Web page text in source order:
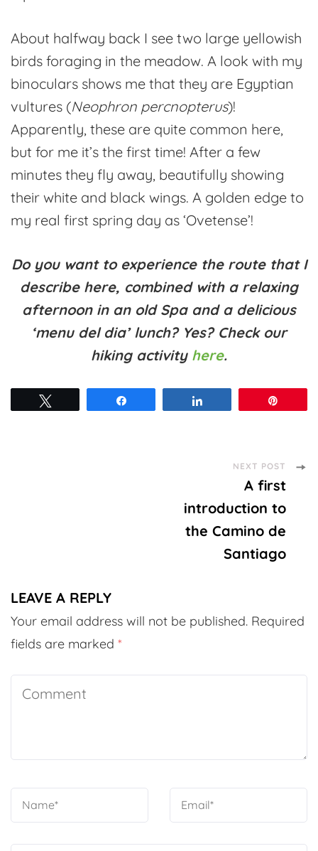
About halfway back I see two large yellowish
birds foraging in the meadow. A look with my
binoculars shows me that they are Egyptian
vultures (Neophron percnopterus)!
Apparently, these are quite common here,
but for me it’s the first time! After a few
minutes they fly away, beautifully showing
their white and black wings. A golden edge to
my real first spring day as ‘Ovetense’!
Do you want to experience the route that I
describe here, combined with a relaxing
afternoon in an old Spa and a delicious
‘menu del dia’ lunch? Yes? Check our
hiking activity here.
NEXT POST
A first
introduction to
the Camino de
Santiago
LEAVE A REPLY
Your email address will not be published. Required
fields are marked *